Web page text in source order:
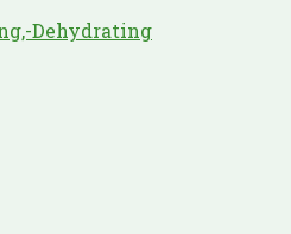
Dehydrating